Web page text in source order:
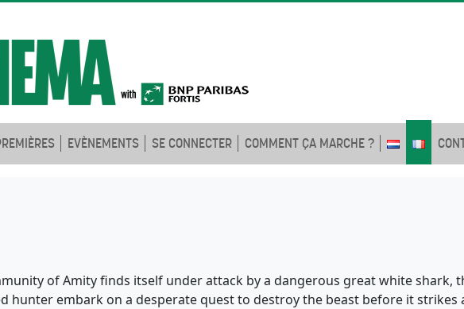
EVÈNEMENTS SE CONNECTER COMMENT ÇA MARCHE ?
of Amity finds itself under attack by a dangerous great white shark,
hunter embark on a desperate quest to destroy the beast before it strikes